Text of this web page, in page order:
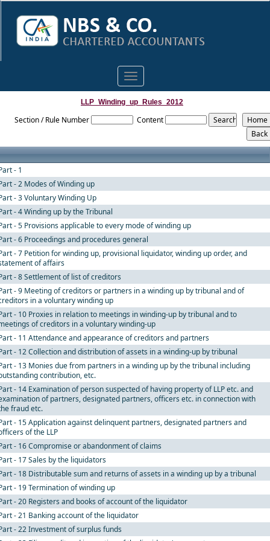
Toggle
navigation
LLP_Winding_up_Rules_2012
Section / Rule Number Content
- 1
- 2 Modes of Winding up
- 3 Voluntary Winding Up
- 4 Winding up by the Tribunal
- 5 Provisions applicable to every mode of winding up
- 6 Proceedings and procedures general
- 7 Petition for winding up, provisional liquidator, winding up order, and
of affairs
- 8 Settlement of list of creditors
- 9 Meeting of creditors or partners in a winding up by tribunal and of
in a voluntary winding up
- 10 Proxies in relation to meetings in winding-up by tribunal and to
of creditors in a voluntary winding-up
- 11 Attendance and appearance of creditors and partners
- 12 Collection and distribution of assets in a winding-up by tribunal
- 13 Monies due from partners in a winding up by the tribunal including
contribution, etc.
- 14 Examination of person suspected of having property of LLP etc. and
of partners, designated partners, officers etc. in connection with
fraud etc.
- 15 Application against delinquent partners, designated partners and
of the LLP
- 16 Compromise or abandonment of claims
- 17 Sales by the liquidators
- 18 Distributable sum and returns of assets in a winding up by a tribunal
- 19 Termination of winding up
- 20 Registers and books of account of the liquidator
- 21 Banking account of the liquidator
- 22 Investment of surplus funds